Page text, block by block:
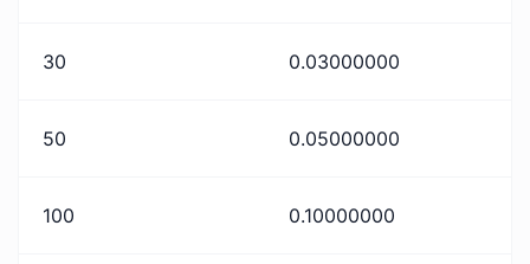
30 0.03000000
50 0.05000000
100 0.10000000